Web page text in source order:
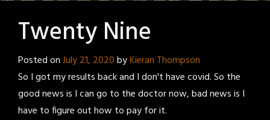
Twenty Nine
Posted onJuly 21, 2020byKieran Thompson
So I got my results back and I don't have covid. So the
good news is I can go to the doctor now, bad news is I
have to figure out how to pay for it.